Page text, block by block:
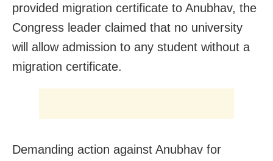
provided migration certificate to Anubhav, the
Congress leader claimed that no university
will allow admission to any student without a
migration certificate.
Demanding action against Anubhav for